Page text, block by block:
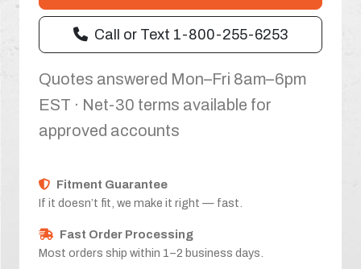
Call or Text 1-800-255-6253
Quotes answered Mon–Fri 8am–6pm
EST · Net-30 terms available for
approved accounts
Fitment Guarantee
If it doesn’t fit, we make it right — fast.
Fast Order Processing
Most orders ship within 1–2 business days.